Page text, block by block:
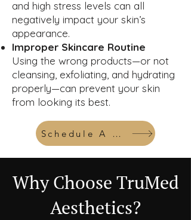
and high stress levels can all
negatively impact your skin’s
appearance.
Improper Skincare Routine
Using the wrong products—or not
cleansing, exfoliating, and hydrating
properly—can prevent your skin
from looking its best.
Schedule A Consult
Why Choose TruMed
Aesthetics?